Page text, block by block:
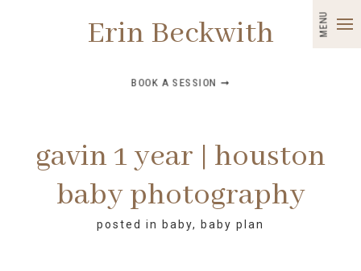
MENU
Erin Beckwith
BOOK A SESSION ➞
gavin 1 year | houston
baby photography
posted in baby, baby plan